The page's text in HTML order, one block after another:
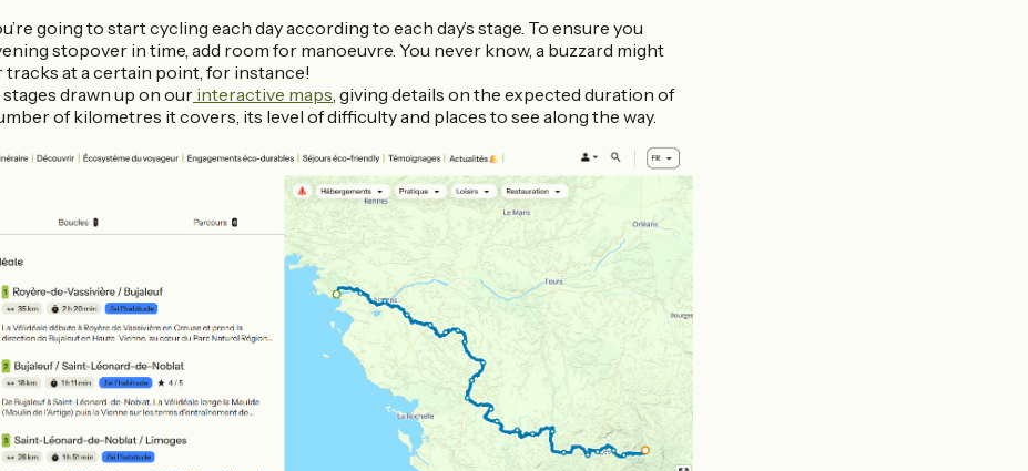
going to start cycling each day according to each day’s stage. To ensure you
stopover in time, add room for manoeuvre. You never know, a buzzard might
tracks at a certain point, for instance!
drawn up on ourinteractive maps, giving details on the expected duration of
of kilometres it covers, its level of difficulty and places to see along the way.